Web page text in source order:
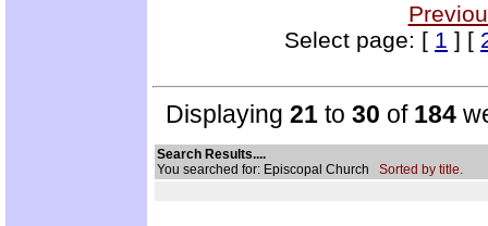
Select page: [ 1 ] [
Displaying 21 to 30 of 184
Search Results....
You searched for: Episcopal Church Sorted by title.